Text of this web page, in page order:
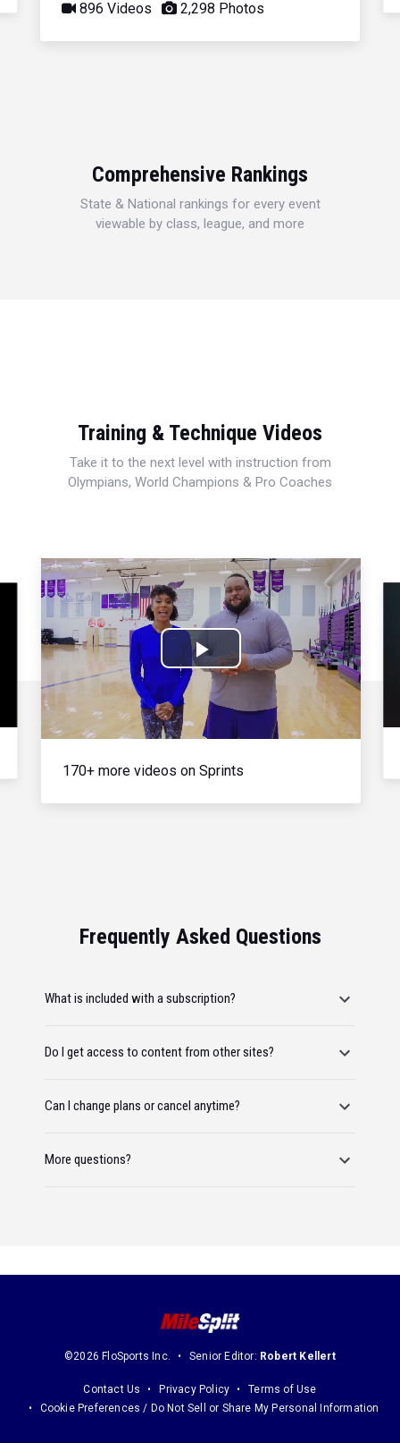
896 Videos 2,298 Photos
Comprehensive Rankings
State & National rankings for every event
viewable by class, league, and more
Training & Technique Videos
Take it to the next level with instruction from
Olympians, World Champions & Pro Coaches
Play
Video
170+ more videos on Sprints
Frequently Asked Questions
What is included with a subscription?
Do I get access to content from other sites?
Can I change plans or cancel anytime?
More questions?
©2026 FloSports Inc. Senior Editor: Robert Kellert
Contact Us Privacy Policy
Terms of Use
Cookie Preferences / Do Not Sell or Share My Personal Information